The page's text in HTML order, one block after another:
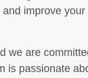
improve your
we are
is passionate